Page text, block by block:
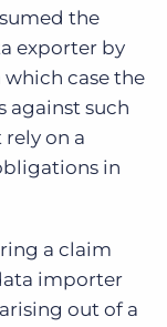
the
exporter by
case the
against such
on a
in
a claim
importer
out of a